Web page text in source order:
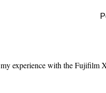
experience with the Fujifilm